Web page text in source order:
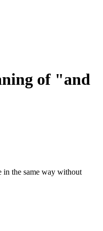
of "and
in the same way without